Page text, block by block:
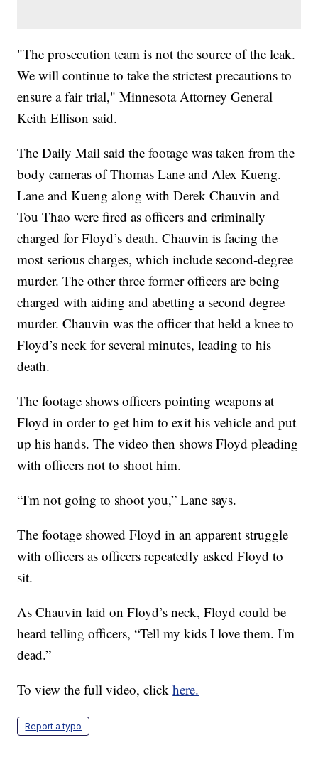
"The prosecution team is not the source of the leak.
We will continue to take the strictest precautions to
ensure a fair trial," Minnesota Attorney General
Keith Ellison said.
The Daily Mail said the footage was taken from the
body cameras of Thomas Lane and Alex Kueng.
Lane and Kueng along with Derek Chauvin and
Tou Thao were fired as officers and criminally
charged for Floyd’s death. Chauvin is facing the
most serious charges, which include second-degree
murder. The other three former officers are being
charged with aiding and abetting a second degree
murder. Chauvin was the officer that held a knee to
Floyd’s neck for several minutes, leading to his
death.
The footage shows officers pointing weapons at
Floyd in order to get him to exit his vehicle and put
up his hands. The video then shows Floyd pleading
with officers not to shoot him.
“I'm not going to shoot you,” Lane says.
The footage showed Floyd in an apparent struggle
with officers as officers repeatedly asked Floyd to
sit.
As Chauvin laid on Floyd’s neck, Floyd could be
heard telling officers, “Tell my kids I love them. I'm
dead.”
To view the full video, clickhere.
Report a typo